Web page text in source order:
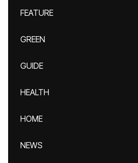
FEATURE
GREEN
GUIDE
HEALTH
HOME
NEWS